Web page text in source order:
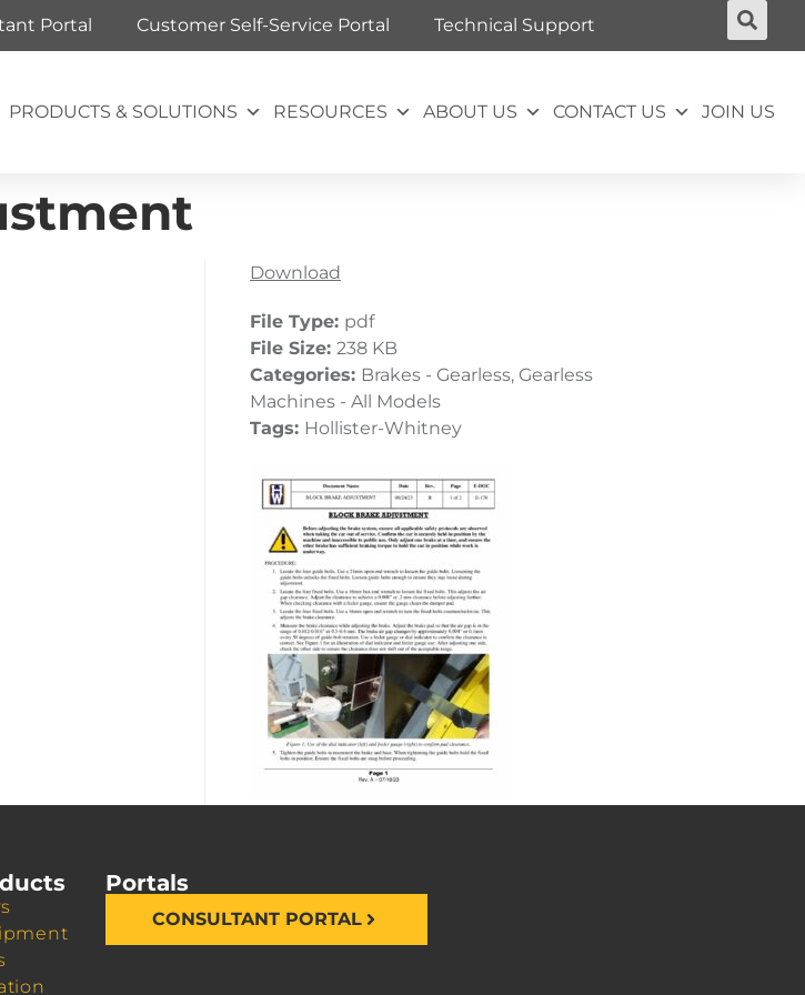
Portal Customer Self-Service Portal Technical Support
PRODUCTS & SOLUTIONS RESOURCES ABOUT US CONTACT US JOIN US
Download
File Type: pdf
File Size: 238 KB
Categories: Brakes - Gearless, Gearless
Machines - All Models
Tags: Hollister-Whitney
Portals
CONSULTANT PORTAL